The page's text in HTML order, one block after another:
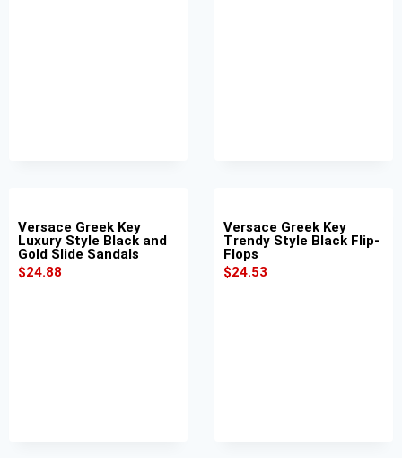
Versace Greek Key
Luxury Style Black and
Gold Slide Sandals
$24.88
Versace Greek Key
Trendy Style Black Flip-
Flops
$24.53